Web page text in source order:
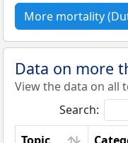
More mortality
Data on more
View the data on all
Search: